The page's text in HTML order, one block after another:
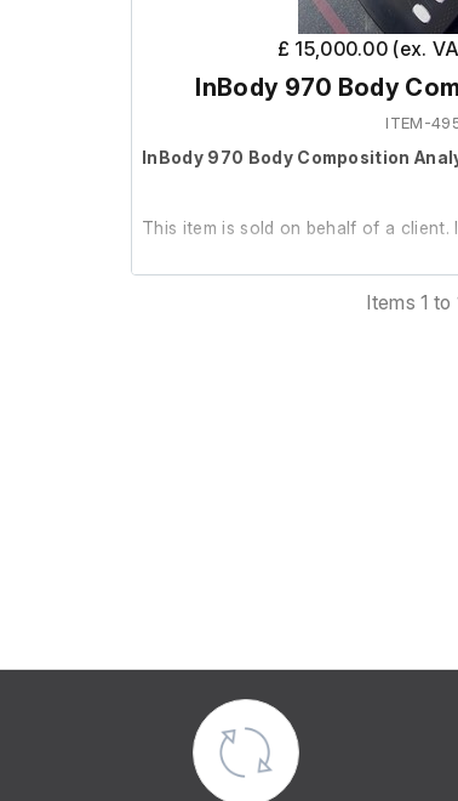
£ 15,000.00 (ex.
InBody 970 Body
ITEM-
InBody 970 Body Composition
This item is sold on behalf of a client.
It is in nearly new condition, lightly
Fingerprint and barcode
270B, BPBIO 320S, BPBIO 750,
Typical specifications:
Items 1 to